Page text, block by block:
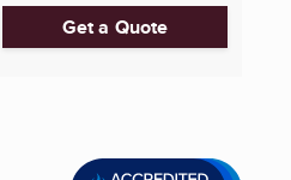
Get a Quote